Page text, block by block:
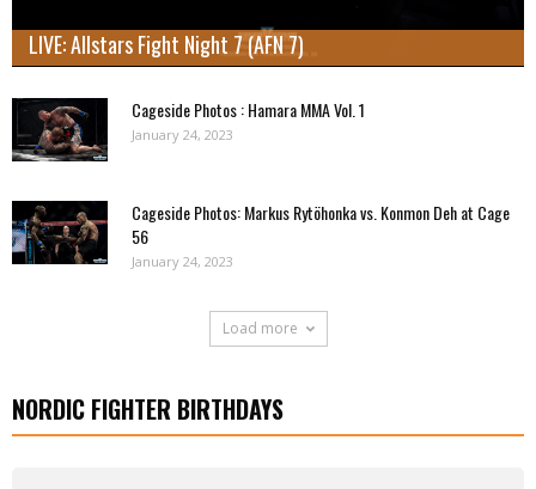
LIVE: Allstars Fight Night 7 (AFN 7)
Cageside Photos : Hamara MMA Vol. 1
January 24, 2023
Cageside Photos: Markus Rytöhonka vs. Konmon Deh at Cage
56
January 24, 2023
Load more
NORDIC FIGHTER BIRTHDAYS